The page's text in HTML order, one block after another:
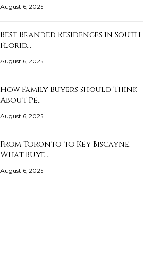
August 6, 2026
Best Branded Residences in South
Florid…
August 6, 2026
How Family Buyers Should Think
About Pe…
August 6, 2026
From Toronto to Key Biscayne:
What Buye…
August 6, 2026